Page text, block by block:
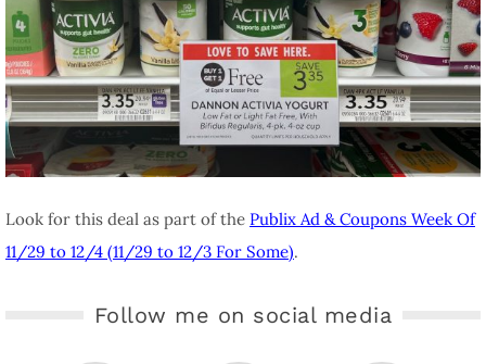
Look for this deal as part of the Publix Ad & Coupons Week Of
11/29 to 12/4 (11/29 to 12/3 For Some).
Follow me on social media